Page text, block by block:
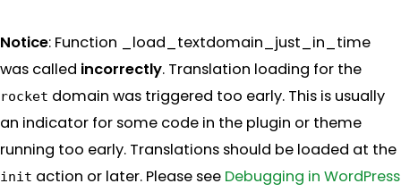
Notice: Function _load_textdomain_just_in_time
was called incorrectly. Translation loading for the
rocket domain was triggered too early. This is usually
an indicator for some code in the plugin or theme
running too early. Translations should be loaded at the
init action or later. Please see Debugging in WordPress